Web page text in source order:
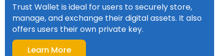
Trust Wallet is ideal for users to securely store,
manage, and exchange their digital assets. It also
offers users their own private key.
Learn More